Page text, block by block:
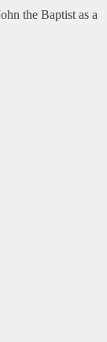
the Baptist as a